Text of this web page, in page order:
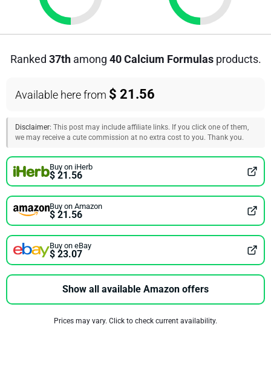
Ranked 37thamong 40 Calcium Formulasproducts.
Available here from $ 21.56
Disclaimer: This post may include affiliate links. If you click one of them,
we may receive a cute commission at no extra cost to you. Thank you.
Buy on iHerb
$ 21.56
Buy on Amazon
$ 21.56
Buy on eBay
$ 23.07
Show all available Amazon offers
Prices may vary. Click to check current availability.